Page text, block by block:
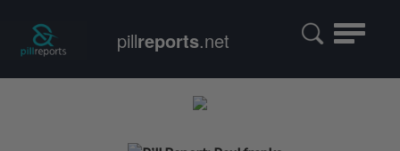
Toggle
pillreports.net